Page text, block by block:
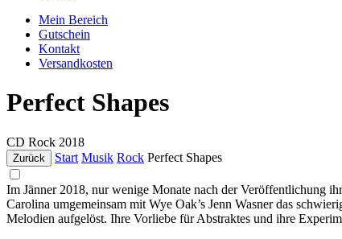
Mein Bereich
Gutschein
Kontakt
Versandkosten
Perfect Shapes
CD Rock 2018
Zurück Start Musik Rock Perfect Shapes
Im Jänner 2018, nur wenige Monate nach der Veröffentlichung
Carolina umgemeinsam mit Wye Oak’s Jenn Wasner das
Melodien aufgelöst. Ihre Vorliebe für Abstraktes und ihre